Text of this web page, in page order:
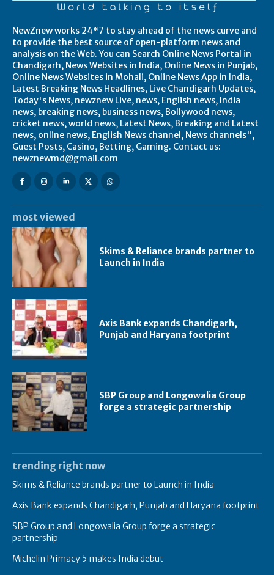
NewZnew works 24*7 to stay ahead of the news curve and
to provide the best source of open-platform news and
analysis on the Web. You can Search Online News Portal in
Chandigarh, News Websites in India, Online News in Punjab,
Online News Websites in Mohali, Online News App in India,
Latest Breaking News Headlines, Live Chandigarh Updates,
Today's News, newznew Live, news, English news, India
news, breaking news, business news, Bollywood news,
cricket news, world news, Latest News, Breaking and Latest
news, online news, English News channel, News channels",
Guest Posts, Casino, Betting, Gaming. Contact us:
newznewmd@gmail.com
most viewed
Skims & Reliance brands partner to
Launch in India
Axis Bank expands Chandigarh,
Punjab and Haryana footprint
SBP Group and Longowalia Group
forge a strategic partnership
trending right now
Skims & Reliance brands partner to Launch in India
Axis Bank expands Chandigarh, Punjab and Haryana footprint
SBP Group and Longowalia Group forge a strategic
partnership
Michelin Primacy 5 makes India debut